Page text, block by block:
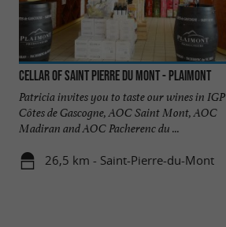
Cellar of Saint Pierre du Mont - Plaimont
Patricia invites you to taste our wines in IGP
Côtes de Gascogne, AOC Saint Mont, AOC
Madiran and AOC Pacherenc du ...
26,5 km - Saint-Pierre-du-Mont